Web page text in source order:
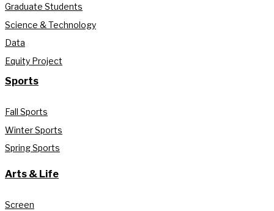
Graduate Students
Science & Technology
Data
Equity Project
Sports
Fall Sports
Winter Sports
Spring Sports
Arts & Life
Screen